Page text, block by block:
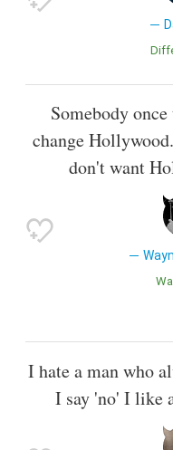
Somebody
change
don't want
I hate a man who
I say 'no' I like